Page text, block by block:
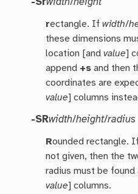
rectangle. Ifwidth/
these dimensions
location [andvalue]
append +s and then
coordinates are
value] columns
-SRwidth/height/radius
Rounded rectangle.
not given, then the
radius must be
value] columns.